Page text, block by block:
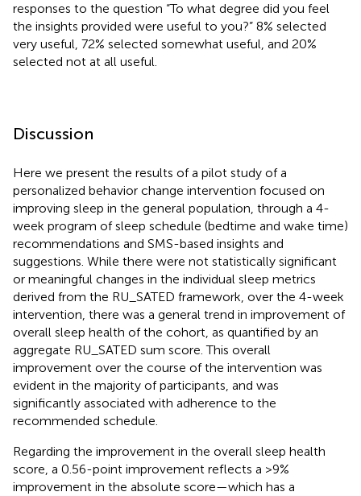
responses to the question “To what degree did you feel
the insights provided were useful to you?” 8% selected
very useful, 72% selected somewhat useful, and 20%
selected not at all useful.
Discussion
Here we present the results of a pilot study of a
personalized behavior change intervention focused on
improving sleep in the general population, through a 4-
week program of sleep schedule (bedtime and wake time)
recommendations and SMS-based insights and
suggestions. While there were not statistically significant
or meaningful changes in the individual sleep metrics
derived from the RU_SATED framework, over the 4-week
intervention, there was a general trend in improvement of
overall sleep health of the cohort, as quantified by an
aggregate RU_SATED sum score. This overall
improvement over the course of the intervention was
evident in the majority of participants, and was
significantly associated with adherence to the
recommended schedule.
Regarding the improvement in the overall sleep health
score, a 0.56-point improvement reflects a >9%
improvement in the absolute score—which has a